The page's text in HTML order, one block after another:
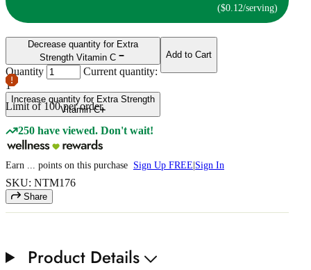
($0.12/serving)
Decrease quantity for Extra
Strength Vitamin C
Quantity
Current quantity:
1
Increase quantity for Extra Strength
Vitamin C
Limit of100 per order.
Add to Cart
250 have viewed. Don't wait!
Earn points on this purchase Sign Up FREE Sign In
SKU: NTM176
Share
Product Details